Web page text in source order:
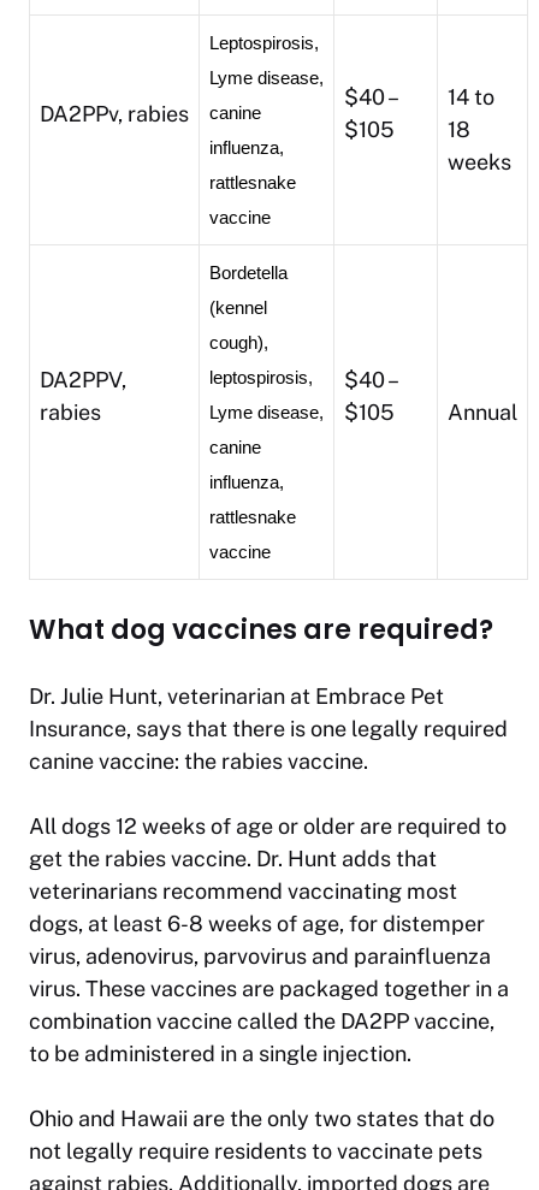
DA2PPv, rabies
Leptospirosis,
Lyme disease,
canine
influenza,
rattlesnake
vaccine
$40 –
$105
14 to
18
weeks
DA2PPV,
rabies
Bordetella
(kennel
cough),
leptospirosis,
Lyme disease,
canine
influenza,
rattlesnake
vaccine
$40 –
$105
Annual
What dog vaccines are required?
Dr. Julie Hunt, veterinarian at Embrace Pet
Insurance, says that there is one legally required
canine vaccine: the rabies vaccine.
All dogs 12 weeks of age or older are required to
get the rabies vaccine. Dr. Hunt adds that
veterinarians recommend vaccinating most
dogs, at least 6-8 weeks of age, for distemper
virus, adenovirus, parvovirus and parainfluenza
virus. These vaccines are packaged together in a
combination vaccine called the DA2PP vaccine,
to be administered in a single injection.
Ohio and Hawaii are the only two states that do
not legally require residents to vaccinate pets
against rabies. Additionally, imported dogs are